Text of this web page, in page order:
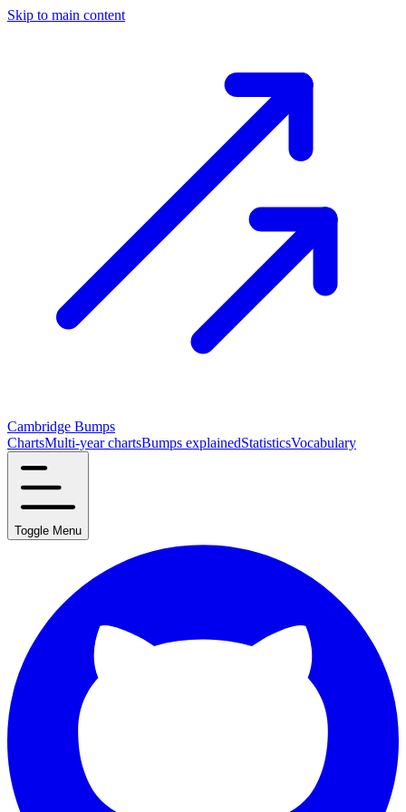
Skip to main content
Cambridge Bumps
ChartsMulti-year chartsBumps explainedStatisticsVocabulary
Toggle Menu